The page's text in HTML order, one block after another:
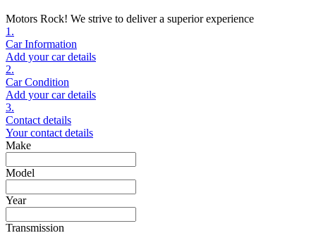
Motors Rock! We strive to deliver a superior experience
1.
Car Information
Add your car details
2.
Car Condition
Add your car details
3.
Contact details
Your contact details
Make
Model
Year
Transmission